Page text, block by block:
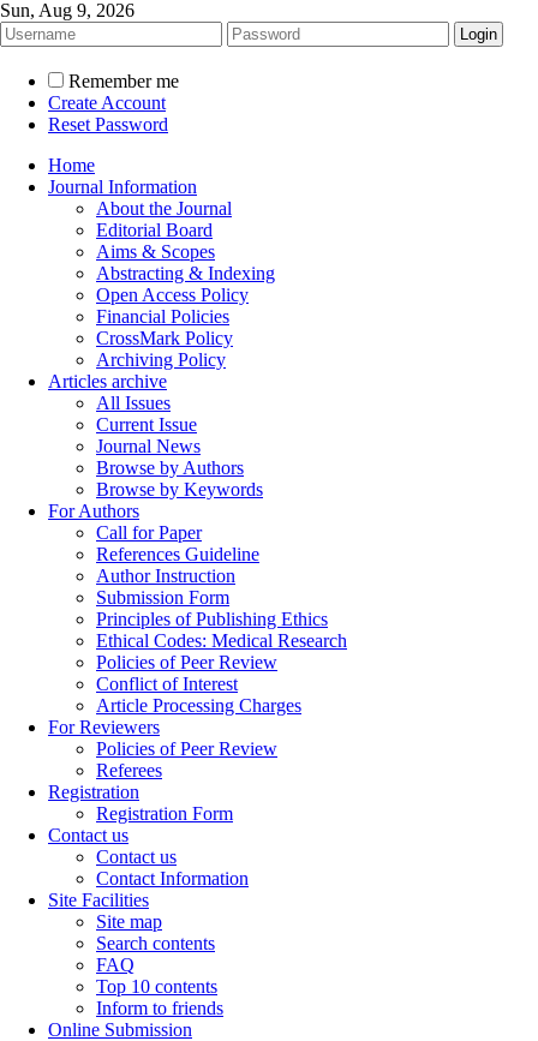
Sun, Aug 9, 2026
Remember me
Create Account
Reset Password
Home
Journal Information
About the Journal
Editorial Board
Aims & Scopes
Abstracting & Indexing
Open Access Policy
Financial Policies
CrossMark Policy
Archiving Policy
Articles archive
All Issues
Current Issue
Journal News
Browse by Authors
Browse by Keywords
For Authors
Call for Paper
References Guideline
Author Instruction
Submission Form
Principles of Publishing Ethics
Ethical Codes: Medical Research
Policies of Peer Review
Conflict of Interest
Article Processing Charges
For Reviewers
Policies of Peer Review
Referees
Registration
Registration Form
Contact us
Contact us
Contact Information
Site Facilities
Site map
Search contents
FAQ
Top 10 contents
Inform to friends
Online Submission